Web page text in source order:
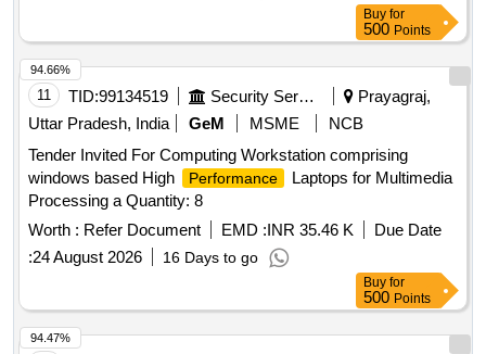
Buy for
500 Points
11 TID:99134519 Security Services
Prayagraj,
Uttar Pradesh, India
GeM MSME
NCB
Tender Invited For Computing Workstation comprising
windows based High
Performance
Laptops for Multimedia
Processing a Quantity: 8
Worth : Refer Document EMD :INR 35.46 K
Due Date
:24 August 2026 16 Days to go
94.66%
Buy for
500 Points
94.47%